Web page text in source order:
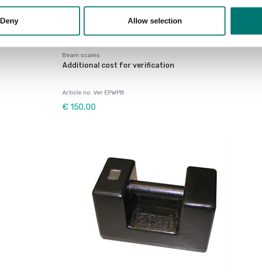
Deny Allow selection
Beam scales
Additional cost for verification
Article no: Ver EPWPB
€ 150,00